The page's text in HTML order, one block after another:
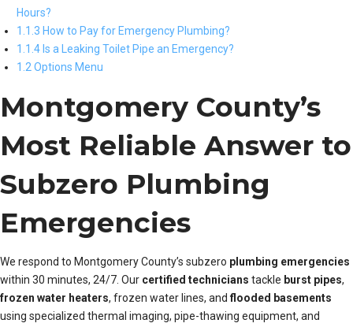
Hours?
1.1.3 How to Pay for Emergency Plumbing?
1.1.4 Is a Leaking Toilet Pipe an Emergency?
1.2 Options Menu
Montgomery County’s
Most Reliable Answer to
Subzero Plumbing
Emergencies
We respond to Montgomery County’s subzero plumbing emergencies
within 30 minutes, 24/7. Our certified technicians tackle burst pipes,
frozen water heaters, frozen water lines, andflooded basements
using specialized thermal imaging, pipe-thawing equipment, and